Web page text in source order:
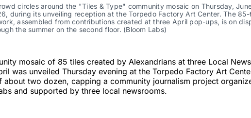
circles around the "Tiles & Type" community mosaic on Thursday,
during its unveiling reception at the Torpedo Factory Art Center. The 85-
assembled from contributions created at three April pop-ups, is on
the summer on the second floor. (Bloom Labs)
mosaic of 85 tiles created by Alexandrians at three Local
was unveiled Thursday evening at the Torpedo Factory Art
about two dozen, capping a community journalism project
and supported by three local newsrooms.